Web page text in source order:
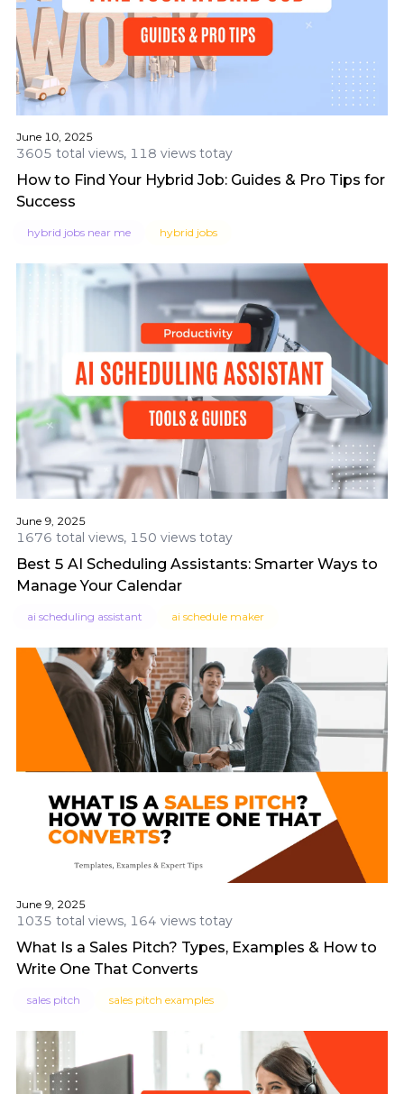
June 10, 2025
3605 total views, 118 views totay
How to Find Your Hybrid Job: Guides & Pro Tips for
Success
hybrid jobs near me hybrid jobs
June 9, 2025
1676 total views, 150 views totay
Best 5 AI Scheduling Assistants: Smarter Ways to
Manage Your Calendar
ai scheduling assistant ai schedule maker
June 9, 2025
1035 total views, 164 views totay
What Is a Sales Pitch? Types, Examples & How to
Write One That Converts
sales pitch sales pitch examples